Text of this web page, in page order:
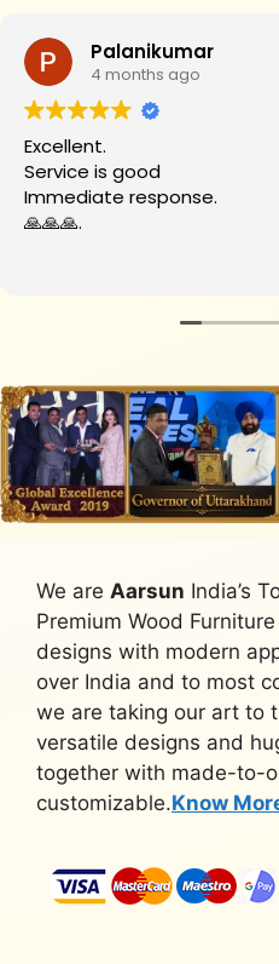
Palanikumar
4 months ago
Excellent.
Service is good
Immediate response.
🙏🙏🙏.
We are Aarsun India’s
Premium Wood
designs with modern
over India and to most
we are taking our art to
versatile designs and
together with made-to-
customizable.Know